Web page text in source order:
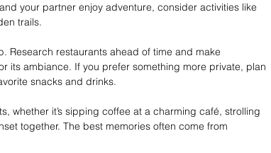
your partner enjoy adventure, consider activities like
trails.
Research restaurants ahead of time and make
its ambiance. If you prefer something more private, plan
snacks and drinks.
whether it’s sipping coffee at a charming café, strolling
together. The best memories often come from